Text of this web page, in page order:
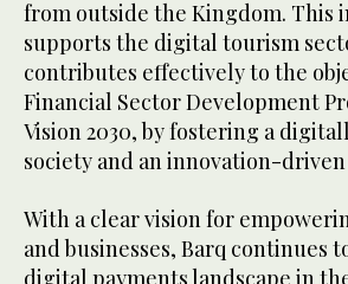
from outside the Kingdom. This
supports the digital tourism
contributes effectively to the
Financial Sector Development
Vision 2030, by fostering a
society and an innovation-driven
With a clear vision for
and businesses, Barq continues